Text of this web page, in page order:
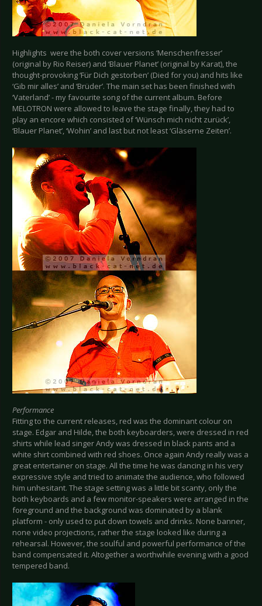
Highlights were the both cover versions ‘Menschenfresser’
(original by Rio Reiser) and ‘Blauer Planet’ (original by Karat), the
thought-provoking ‘Für Dich gestorben’ (Died for you) and hits like
‘Gib mir alles’ and ‘Brüder’. The main set has been finished with
‘Vaterland’ - my favourite song of the current album. Before
MELOTRON were allowed to leave the stage finally, they had to
play an encore which consisted of ‘Wünsch mich nicht zurück’,
‘Blauer Planet’, ‘Wohin’ and last but not least ‘Gläserne Zeiten’.
Performance
Fitting to the current releases, red was the dominant colour on
stage. Edgar and Hilde, the both keyboarders, were dressed in red
shirts while lead singer Andy was dressed in black pants and a
white shirt combined with red shoes. Once again Andy really was a
great entertainer on stage. All the time he was dancing in his very
expressive style and tried to animate the audience, who followed
him unhesitant. The stage setting was a little bit scanty, only the
both keyboards and a few monitor-speakers were arranged in the
foreground and the background was dominated by a blank
platform - only used to put down towels and drinks. None banner,
none video projections, rather the stage looked like during a
rehearsal. However, the soulful and powerful performance of the
band compensated it. Altogether a worthwhile evening with a good
tempered band.